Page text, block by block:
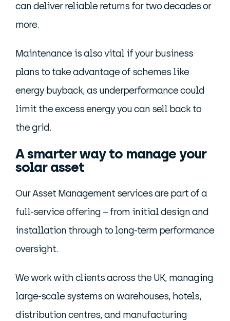
can deliver reliable returns for two decades or
more.
Maintenance is also vital if your business
plans to take advantage of schemes like
energy buyback, as underperformance could
limit the excess energy you can sell back to
the grid.
A smarter way to manage your
solar asset
Our Asset Management services are part of a
full-service offering – from initial design and
installation through to long-term performance
oversight.
We work with clients across the UK, managing
large-scale systems on warehouses, hotels,
distribution centres, and manufacturing